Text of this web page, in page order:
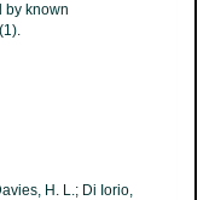
by known
H. L.; Di Iorio,